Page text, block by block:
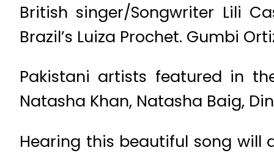
British singer/Songwriter Lili
Brazil’s Luiza Prochet. Gumbi
Pakistani artists featured in
Natasha Khan, Natasha Baig,
Hearing this beautiful song